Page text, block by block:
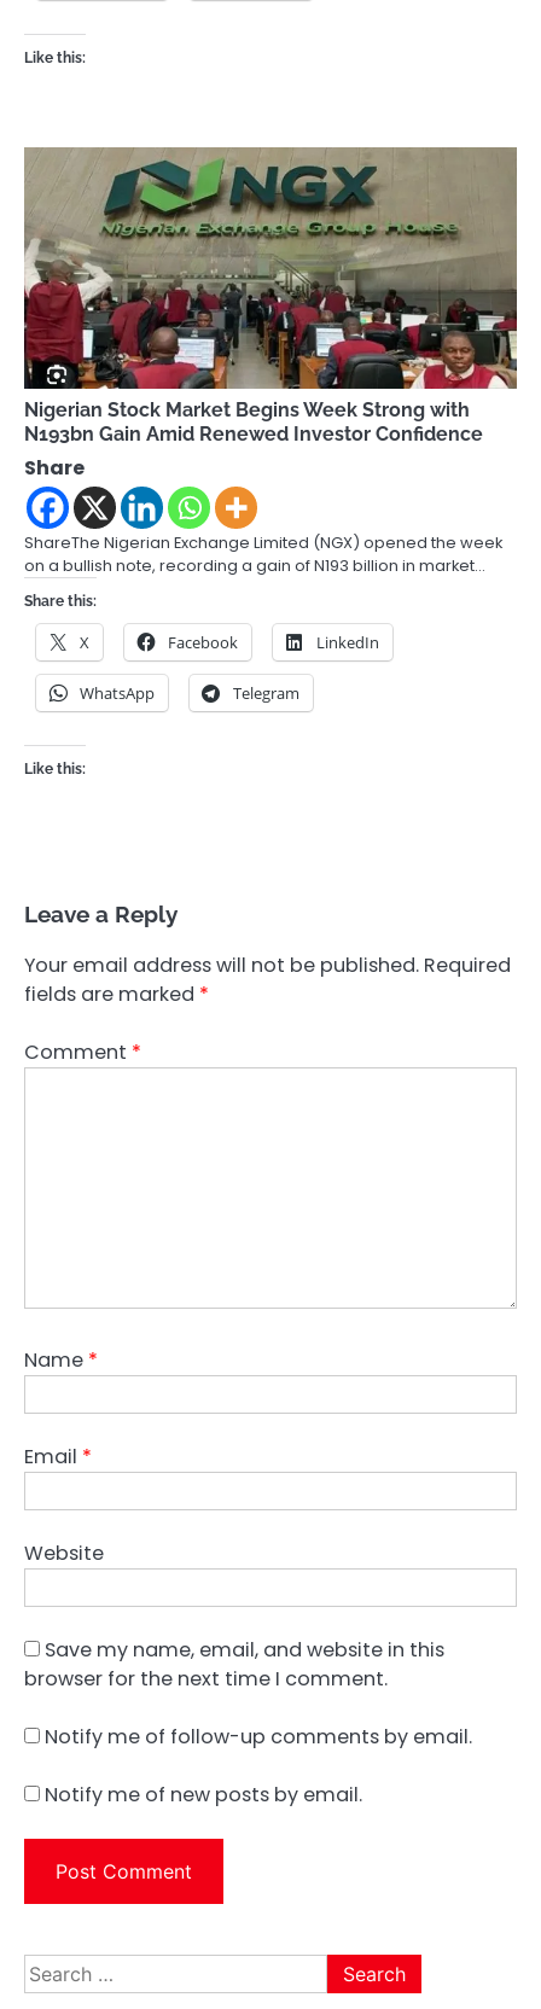
Like this:
Nigerian Stock Market Begins Week Strong with
N193bn Gain Amid Renewed Investor Confidence
Share
ShareThe Nigerian Exchange Limited (NGX) opened the week
on a bullish note, recording a gain of N193 billion in market…
Share this:
X Facebook LinkedIn
WhatsApp Telegram
Like this:
Leave a Reply
Your email address will not be published. Required
fields are marked *
Comment *
Name *
Email *
Website
Save my name, email, and website in this
browser for the next time I comment.
Notify me of follow-up comments by email.
Notify me of new posts by email.
Search
for: